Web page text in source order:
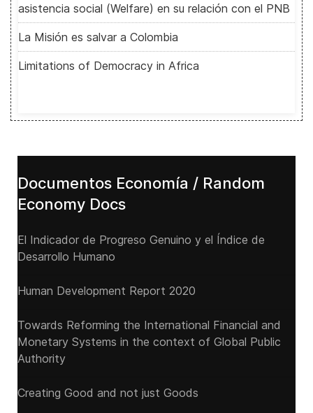
asistencia social (Welfare) en su relación con el PNB
La Misión es salvar a Colombia
Limitations of Democracy in Africa
Documentos Economía / Random
Economy Docs
El Indicador de Progreso Genuino y el Índice de
Desarrollo Humano
Human Development Report 2020
Towards Reforming the International Financial and
Monetary Systems in the context of Global Public
Authority
Creating Good and not just Goods